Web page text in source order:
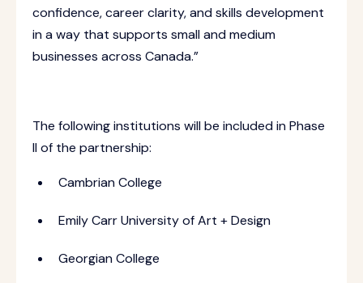
confidence, career clarity, and skills development
in a way that supports small and medium
businesses across Canada.”
The following institutions will be included in Phase
II of the partnership:
Cambrian College
Emily Carr University of Art + Design
Georgian College